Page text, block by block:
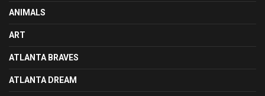
ANIMALS
ART
ATLANTA BRAVES
ATLANTA DREAM